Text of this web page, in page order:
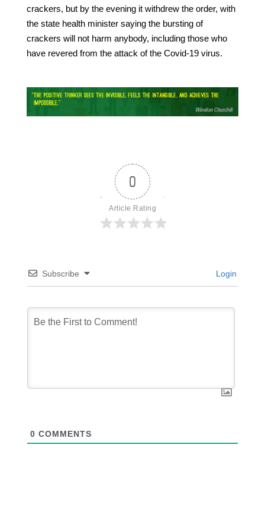
crackers, but by the evening it withdrew the order, with
the state health minister saying the bursting of
crackers will not harm anybody, including those who
have revered from the attack of the Covid-19 virus.
0
Article Rating
Subscribe Login
0 COMMENTS